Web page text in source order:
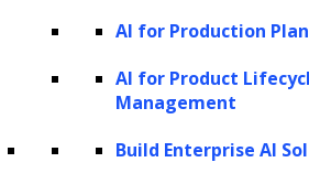
AI for Production
AI for Product
Management
Build Enterprise AI
engages with marketing
an important role in